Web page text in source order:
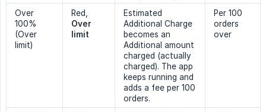
Over
100%
(Over
limit)
Red,
Over
limit
Estimated
Additional Charge
becomes an
Additional amount
charged (actually
charged). The app
keeps running and
adds a fee per 100
orders.
Per 100
orders
over